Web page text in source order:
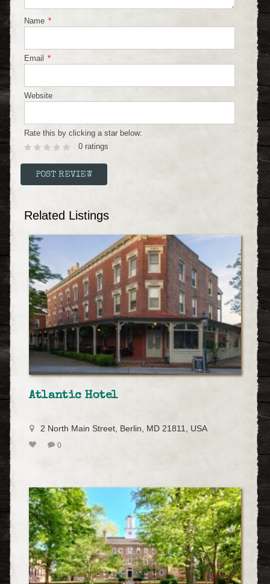
Name *
Email *
Website
Rate this by clicking a star below:
0 ratings
Related Listings
Atlantic Hotel
2 North Main Street, Berlin, MD 21811, USA
0